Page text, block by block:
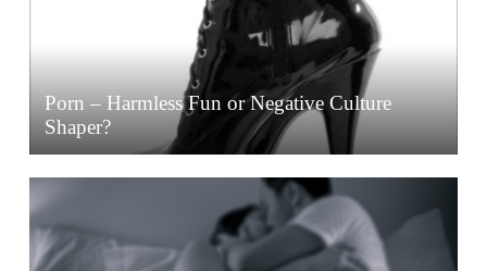
Porn – Harmless Fun or Negative Culture
Shaper?